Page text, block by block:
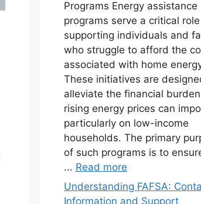
Programs Energy assistance
programs serve a critical
supporting individuals and
who struggle to afford the
associated with home
These initiatives are
alleviate the financial
rising energy prices can
particularly on low-income
households. The primary
of such programs is to
... Read more
Understanding FAFSA:
Information and Support